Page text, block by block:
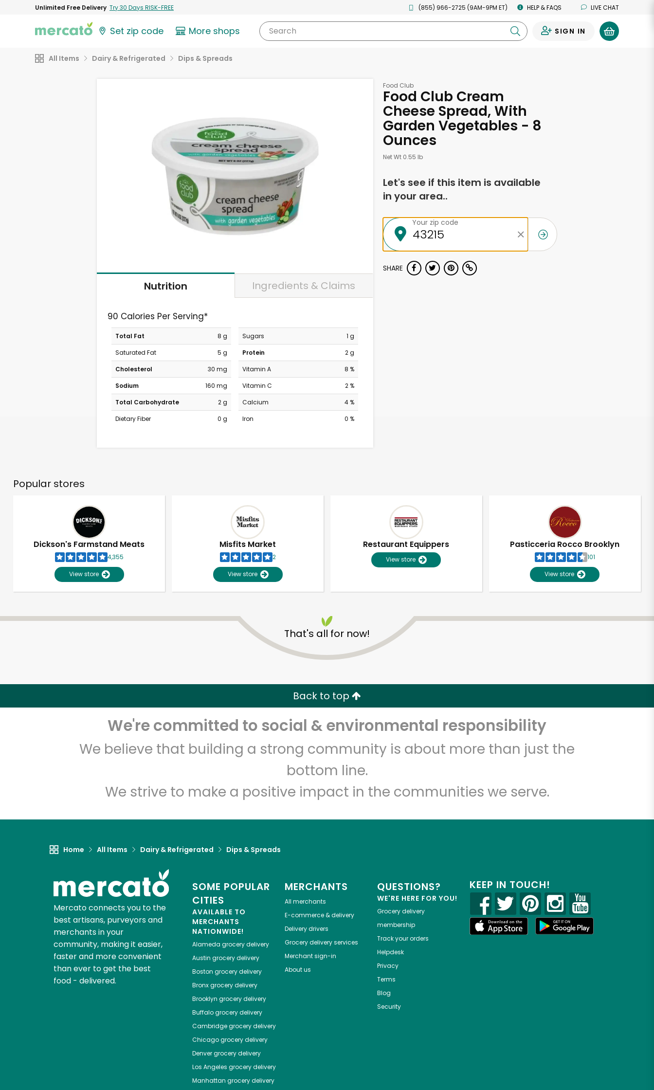
Unlimited Free Delivery Try 30 Days RISK-FREE (855) 966-2725 (9AM-9PM ET) HELP & FAQS LIVE CHAT
Set zip code More shops Search SIGN IN
All Items Dairy & Refrigerated Dips & Spreads
Nutrition Ingredients & Claims
90 Calories Per Serving*
Total Fat
8 g
Saturated Fat
5 g
Cholesterol
30 mg
Sodium
160 mg
Total Carbohydrate
2 g
Dietary Fiber
0 g
Sugars
1 g
Protein
2 g
Vitamin A
8 %
Vitamin C
2 %
Calcium
4 %
Iron
0 %
Food Club
Food Club Cream
Cheese Spread, With
Garden Vegetables - 8
Ounces
Net Wt 0.55 lb
Let's see if this item is available
in your area..
Your zip code
SHARE
Popular stores
Dickson's Farmstand Meats
4,355
View store
Misfits Market
2
View store
Restaurant Equippers
View store
Pasticceria Rocco Brooklyn
101
View store
That's all for now!
Back to top
We're committed to social & environmental responsibility
We believe that building a strong community is about more than just the
bottom line.
We strive to make a positive impact in the communities we serve.
Home All Items Dairy & Refrigerated Dips & Spreads
Mercato connects you to the
best artisans, purveyors and
merchants in your
community, making it easier,
faster and more convenient
than ever to get the best
food - delivered.
SOME POPULAR
CITIES
AVAILABLE TO
MERCHANTS
NATIONWIDE!
Alameda grocery delivery
Austin grocery delivery
Boston grocery delivery
Bronxgrocery delivery
Brooklyn grocery delivery
Buffalogrocery delivery
Cambridgegrocery delivery
Chicagogrocery delivery
Denvergrocery delivery
Los Angeles grocery delivery
Manhattan grocery delivery
MERCHANTS
All merchants
E-commerce & delivery
Delivery drivers
Grocery delivery services
Merchant sign-in
About us
QUESTIONS?
WE'RE HERE FOR YOU!
Grocery delivery
membership
Track your orders
Helpdesk
Privacy
Terms
Blog
Security
KEEP IN TOUCH!
Unlimited Free Delivery with Try 30 Days RISK-FREE
Email address
Let's shop!